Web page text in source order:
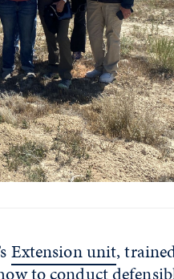
Extension unit,